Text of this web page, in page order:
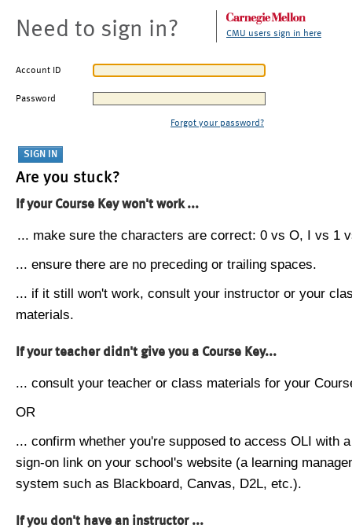
Need to sign in? CMU users sign in here
Account ID
Password
Forgot your password?
Are you stuck?
If your Course Key won't work ...
... make sure the characters are correct: 0 vs O, I vs 1
... ensure there are no preceding or trailing spaces.
... if it still won't work, consult your instructor or your
materials.
If your teacher didn't give you a Course Key...
... consult your teacher or class materials for your
OR
... confirm whether you're supposed to access OLI with
sign-on link on your school's website (a learning
system such as Blackboard, Canvas, D2L, etc.).
If you don't have an instructor ...